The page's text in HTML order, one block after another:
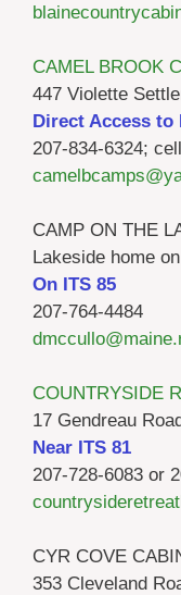
CAMEL BROOK
447 Violette
Direct Access to
207-834-6324;
CAMP ON THE
Lakeside home
On ITS 85
207-764-4484
COUNTRYSIDE
17 Gendreau
Near ITS 81
207-728-6083 or
CYR COVE
353 Cleveland